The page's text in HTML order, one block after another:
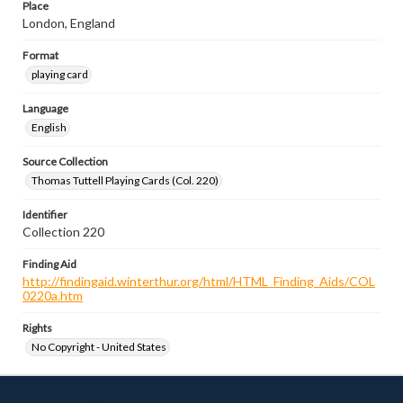
Place
London, England
Format
playing card
Language
English
Source Collection
Thomas Tuttell Playing Cards (Col. 220)
Identifier
Collection 220
Finding Aid
http://findingaid.winterthur.org/html/HTML_Finding_Aids/COL
0220a.htm
Rights
No Copyright - United States